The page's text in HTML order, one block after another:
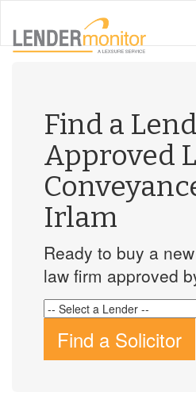
Find a
Approved
Irlam
Ready to buy a
law firm approved
Find a Solicitor